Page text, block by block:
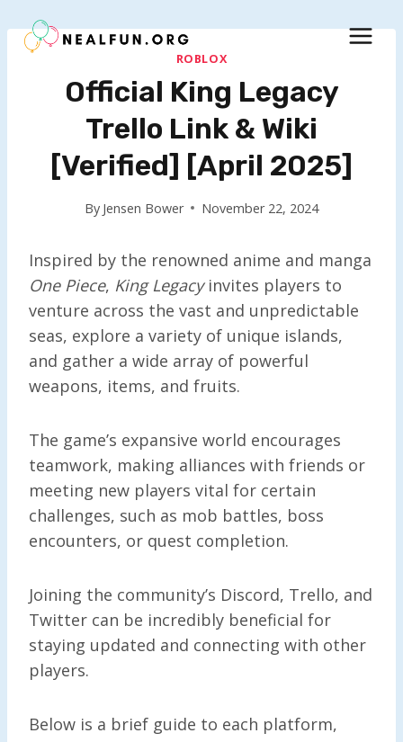
to
ROBLOX
Official King Legacy
Trello Link & Wiki
[Verified] [April 2025]
By Jensen Bower November 22, 2024
Inspired by the renowned anime and manga
One Piece, King Legacyinvites players to
venture across the vast and unpredictable
seas, explore a variety of unique islands,
and gather a wide array of powerful
weapons, items, and fruits.
The game’s expansive world encourages
teamwork, making alliances with friends or
meeting new players vital for certain
challenges, such as mob battles, boss
encounters, or quest completion.
Joining the community’s Discord, Trello, and
Twitter can be incredibly beneficial for
staying updated and connecting with other
players.
Below is a brief guide to each platform,